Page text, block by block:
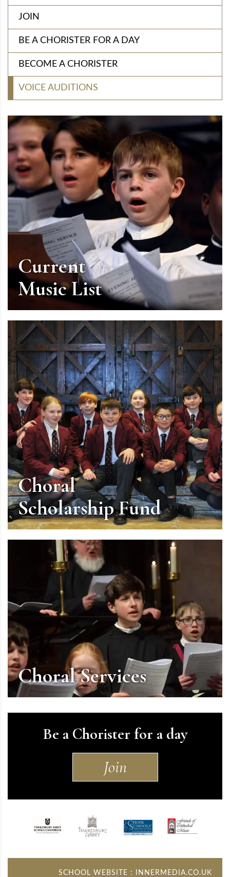
JOIN
BE A CHORISTER FOR A DAY
BECOME A CHORISTER
VOICE AUDITIONS
Current
Music List
Choral
Scholarship Fund
Choral Services
Be a Chorister for a day
Join
SCHOOL WEBSITE : INNERMEDIA.CO.UK